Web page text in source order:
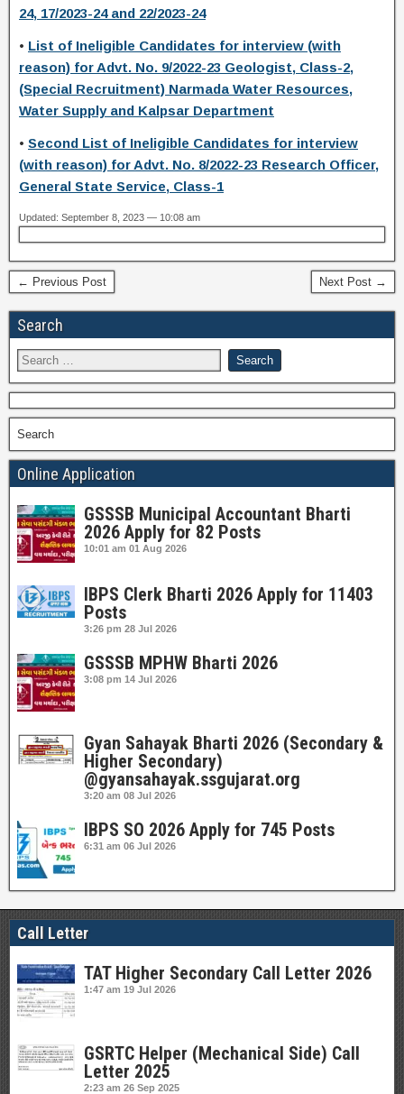
24, 17/2023-24 and 22/2023-24
• List of Ineligible Candidates for interview (with
reason) for Advt. No. 9/2022-23 Geologist, Class-2,
(Special Recruitment) Narmada Water Resources,
Water Supply and Kalpsar Department
• Second List of Ineligible Candidates for interview
(with reason) for Advt. No. 8/2022-23 Research Officer,
General State Service, Class-1
Updated: September 8, 2023 — 10:08 am
← Previous Post Next Post →
Search
Search
Online Application
GSSSB Municipal Accountant Bharti
2026 Apply for 82 Posts
10:01 am 01 Aug 2026
IBPS Clerk Bharti 2026 Apply for 11403
Posts
3:26 pm 28 Jul 2026
GSSSB MPHW Bharti 2026
3:08 pm 14 Jul 2026
Gyan Sahayak Bharti 2026 (Secondary &
Higher Secondary)
@gyansahayak.ssgujarat.org
3:20 am 08 Jul 2026
IBPS SO 2026 Apply for 745 Posts
6:31 am 06 Jul 2026
Call Letter
TAT Higher Secondary Call Letter 2026
1:47 am 19 Jul 2026
GSRTC Helper (Mechanical Side) Call
Letter 2025
2:23 am 26 Sep 2025